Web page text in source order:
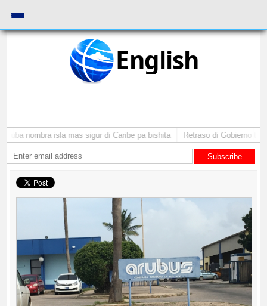
English
nombra isla mas sigur di Caribe pa bishita Retraso di Gobierno ta
Subscribe